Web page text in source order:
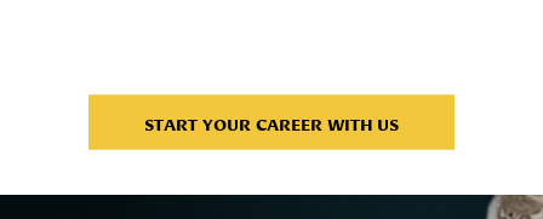
START YOUR CAREER WITH US